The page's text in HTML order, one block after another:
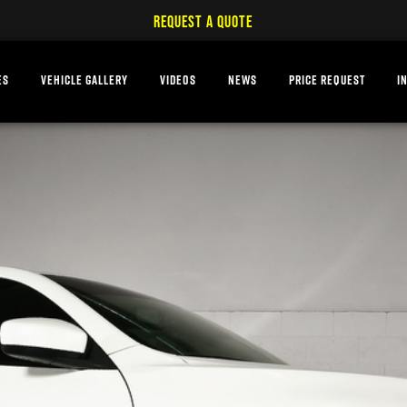
REQUEST A QUOTE
VEHICLE GALLERY VIDEOS NEWS PRICE REQUEST